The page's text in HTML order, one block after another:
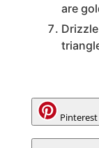
are
Pinterest